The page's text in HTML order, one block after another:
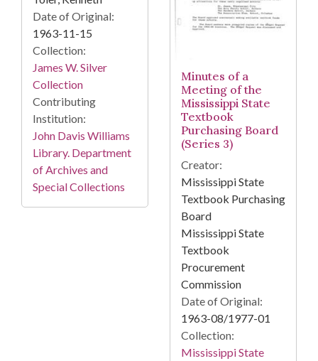
Date of Original:
1963-11-15
Collection:
James W. Silver
Collection
Contributing
Institution:
John Davis Williams
Library. Department
of Archives and
Special Collections
Minutes of a
Meeting of the
Mississippi State
Textbook
Purchasing Board
(Series 3)
Creator:
Mississippi State
Textbook Purchasing
Board
Mississippi State
Textbook
Procurement
Commission
Date of Original:
1963-08/1977-01
Collection:
Mississippi State